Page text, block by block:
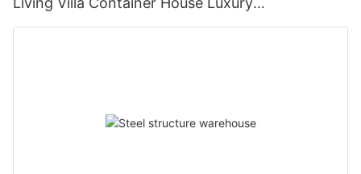
Prefabricated House Home